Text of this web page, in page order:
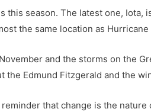
this season. The latest one, Iota,
the same location as Hurricane
and the storms on the
the Edmund Fitzgerald and the
that change is the nature